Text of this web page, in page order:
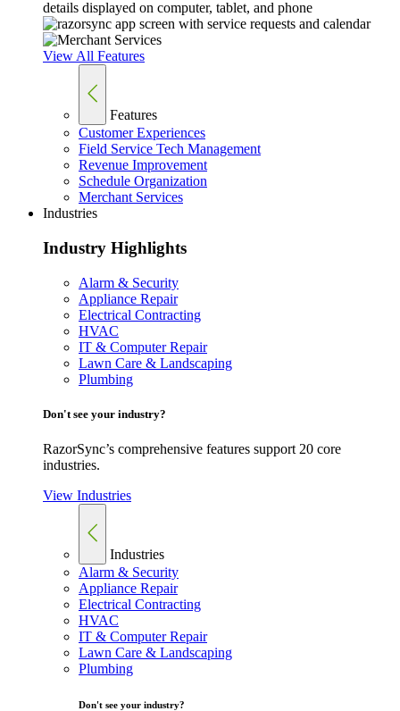
View All Features
Features
Customer Experiences
Field Service Tech Management
Revenue Improvement
Schedule Organization
Merchant Services
Industries
Industry Highlights
Alarm & Security
Appliance Repair
Electrical Contracting
HVAC
IT & Computer Repair
Lawn Care & Landscaping
Plumbing
Don't see your industry?
RazorSync’s comprehensive features support 20 core
industries.
View Industries
Industries
Alarm & Security
Appliance Repair
Electrical Contracting
HVAC
IT & Computer Repair
Lawn Care & Landscaping
Plumbing
Don't see your industry?